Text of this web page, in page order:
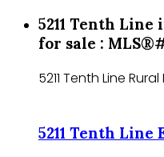
5211 Tenth
for sale : MLS®#
5211 Tenth Line Rural
5211 Tenth Line